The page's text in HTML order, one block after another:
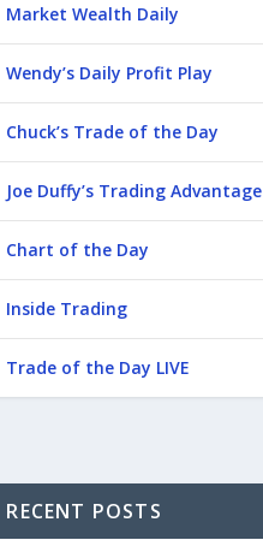
Market Wealth Daily
Wendy’s Daily Profit Play
Chuck’s Trade of the Day
Joe Duffy’s Trading Advantage
Chart of the Day
Inside Trading
Trade of the Day LIVE
RECENT POSTS